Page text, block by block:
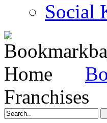
Social
Franchises